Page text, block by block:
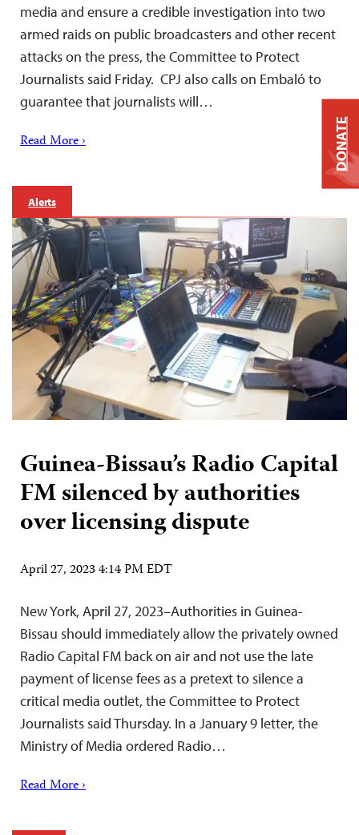
media and ensure a credible investigation into two
armed raids on public broadcasters and other recent
attacks on the press, the Committee to Protect
Journalists said Friday. CPJ also calls on Embaló to
guarantee that journalists will…
Read More ›
Alerts
Guinea-Bissau’s Radio Capital
FM silenced by authorities
over licensing dispute
April 27, 2023 4:14 PM EDT
New York, April 27, 2023–Authorities in Guinea-
Bissau should immediately allow the privately owned
Radio Capital FM back on air and not use the late
payment of license fees as a pretext to silence a
critical media outlet, the Committee to Protect
Journalists said Thursday. In a January 9 letter, the
Ministry of Media ordered Radio…
Read More ›
DONATE